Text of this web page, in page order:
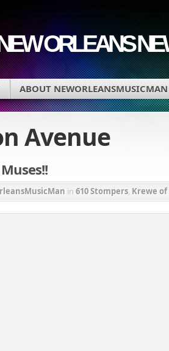
ORLEANS
ABOUT NEWORLEANSMUSICMAN
Avenue
in 610 Stompers, Krewe of
Gras Parade,Muses,Napoleon Avenue,